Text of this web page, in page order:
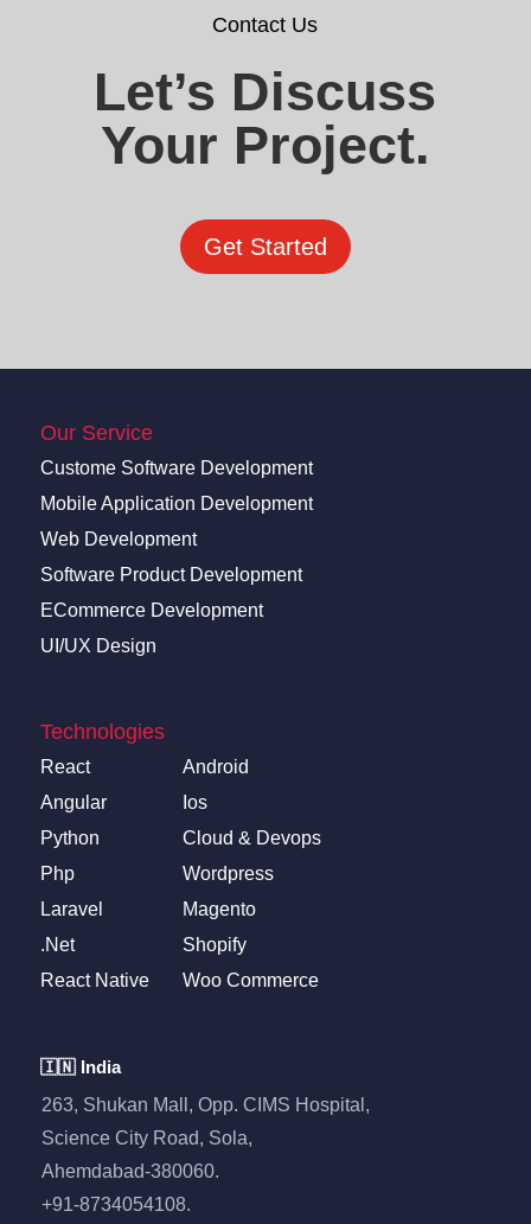
Contact Us
Let’s Discuss
Your Project.
Get Started
Our Service
Custome Software Development
Mobile Application Development
Web Development
Software Product Development
ECommerce Development
UI/UX Design
Technologies
React
Angular
Python
Php
Laravel
.Net
React Native
Android
Ios
Cloud & Devops
Wordpress
Magento
Shopify
Woo Commerce
🇮🇳 India
263, Shukan Mall, Opp. CIMS Hospital,
Science City Road, Sola,
Ahemdabad-380060.
+91-8734054108.